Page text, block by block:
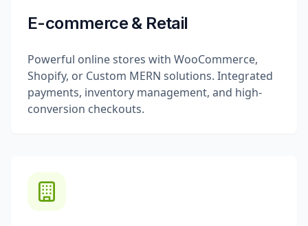
E-commerce & Retail
Powerful online stores with WooCommerce,
Shopify, or Custom MERN solutions. Integrated
payments, inventory management, and high-
conversion checkouts.